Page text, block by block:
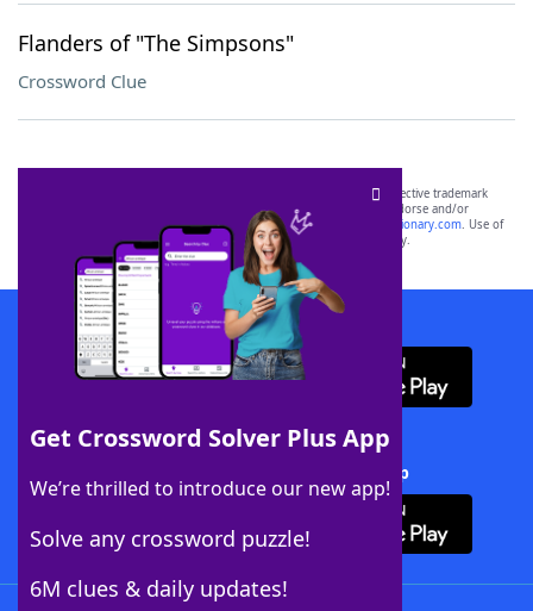
Flanders of "The Simpsons"
Crossword Clue
Get Crossword Solver Plus App
We’re thrilled to introduce our new app!
Solve any crossword puzzle!
6M clues & daily updates!
SCRABBLE® and WORDS WITH FRIENDS® are the property of their respective trademark
owners. These trademark owners are not affiliated with, and do not endorse and/or
sponsor, LoveToKnow®, its products or its websites, including
yourdictionary.com. Use of
this trademark onyourdictionary.com is for informational purposes only.
Download WordFinder App
Download Crossword Solver + App